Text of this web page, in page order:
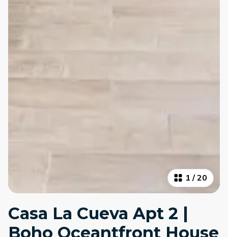
1/20
Casa La Cueva Apt 2 |
Boho Oceantfront House